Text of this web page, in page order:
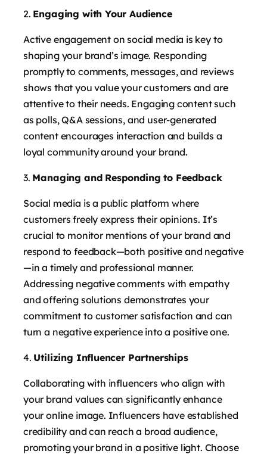
Engaging with Your Audience
Active engagement on social media is key to
shaping your brand’s image. Responding
promptly to comments, messages, and reviews
shows that you value your customers and are
attentive to their needs. Engaging content such
as polls, Q&A sessions, and user-generated
content encourages interaction and builds a
loyal community around your brand.
Managing and Responding to Feedback
Social media is a public platform where
customers freely express their opinions. It’s
crucial to monitor mentions of your brand and
respond to feedback—both positive and negative
—in a timely and professional manner.
Addressing negative comments with empathy
and offering solutions demonstrates your
commitment to customer satisfaction and can
turn a negative experience into a positive one.
Utilizing Influencer Partnerships
Collaborating with influencers who align with
your brand values can significantly enhance
your online image. Influencers have established
credibility and can reach a broad audience,
promoting your brand in a positive light. Choose